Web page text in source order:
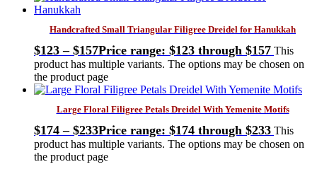
Handcrafted Small Triangular Filigree Dreidel for Hanukkah
$123 – $157Price range: $123 through $157 This
product has multiple variants. The options may be chosen on
the product page
Large Floral Filigree Petals Dreidel With Yemenite Motifs
$174 – $233Price range: $174 through $233 This
product has multiple variants. The options may be chosen on
the product page